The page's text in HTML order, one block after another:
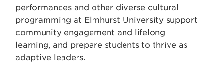
performances and other diverse cultural
programming at Elmhurst University support
community engagement and lifelong
learning, and prepare students to thrive as
adaptive leaders.